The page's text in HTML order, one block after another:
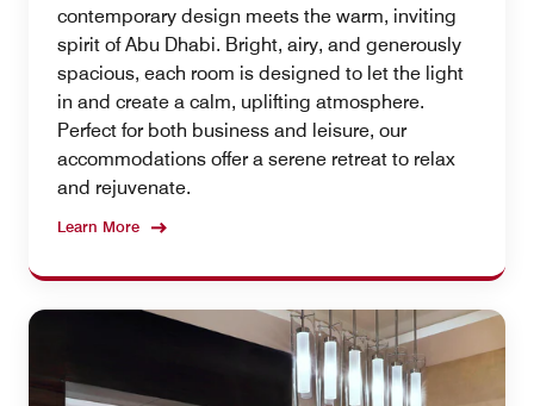
contemporary design meets the warm, inviting
spirit of Abu Dhabi. Bright, airy, and generously
spacious, each room is designed to let the light
in and create a calm, uplifting atmosphere.
Perfect for both business and leisure, our
accommodations offer a serene retreat to relax
and rejuvenate.
Learn More